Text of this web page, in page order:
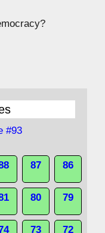
#93
87 86
80 79
73 72